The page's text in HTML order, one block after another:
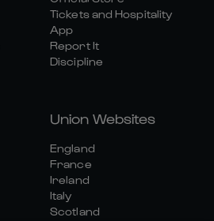
Tickets and Hospitality
App
Report It
Discipline
Union Websites
England
France
Ireland
Italy
Scotland